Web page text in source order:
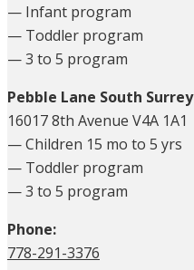
— Infant program
— Toddler program
— 3 to 5 program
Pebble Lane South Surrey
16017 8th Avenue V4A 1A1
— Children 15 mo to 5 yrs
— Toddler program
— 3 to 5 program
Phone:
778-291-3376